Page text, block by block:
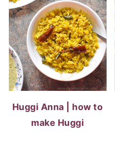
Huggi Anna | how to
make Huggi